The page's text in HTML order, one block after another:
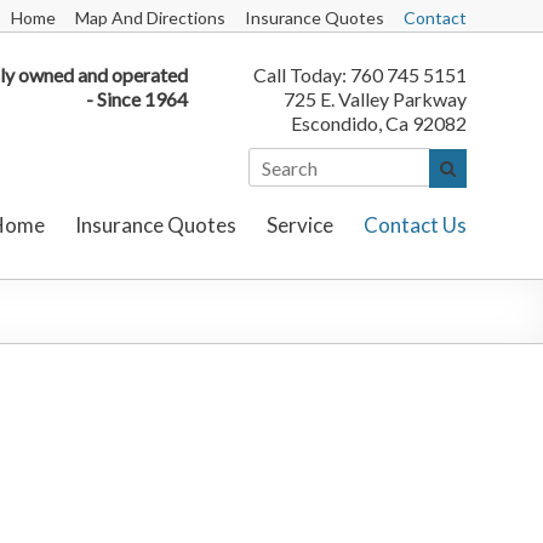
Home Map And Directions Insurance Quotes Contact
owned and operated
- Since 1964
Call Today: 760 745 5151
725 E. Valley Parkway
Escondido, Ca 92082
Insurance Quotes Service Contact Us